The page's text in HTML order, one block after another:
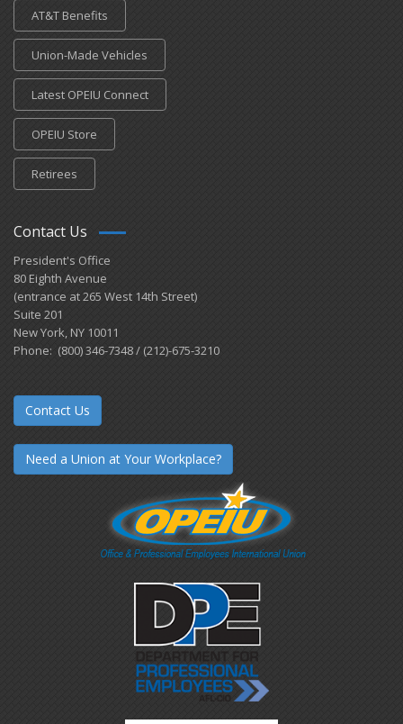
AT&T Benefits
Union-Made Vehicles
Latest OPEIU Connect
OPEIU Store
Retirees
Contact Us
President's Office
80 Eighth Avenue
(entrance at 265 West 14th Street)
Suite 201
New York, NY 10011
Phone: (800) 346-7348 / (212)-675-3210
Contact Us
Need a Union at Your Workplace?